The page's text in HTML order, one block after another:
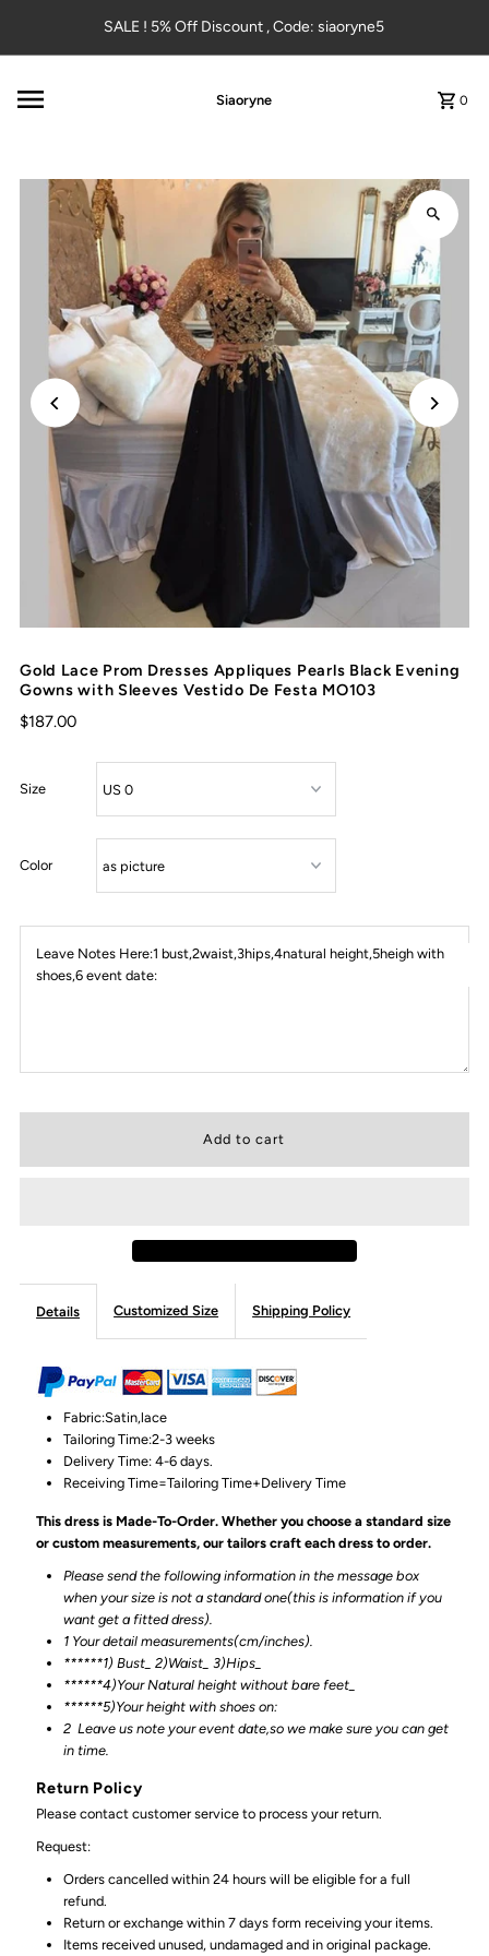
Skip to contentSALE ! 5% Off Discount , Code: siaoryne5
Siaoryne 0
Gold Lace Prom Dresses Appliques Pearls Black Evening
Gowns with Sleeves Vestido De Festa MO103
$187.00
Size
Color
Leave Notes Here:1 bust,2waist,3hips,4natural height,5heigh with
shoes,6 event date:
Details Customized Size Shipping Policy
Fabric:Satin,lace
Tailoring Time:2-3 weeks
Delivery Time: 4-6 days.
Receiving Time=Tailoring Time+Delivery Time
This dress is Made-To-Order. Whether you choose a standard size
or custom measurements, our tailors craft each dress to order.
Please send the following information in the message box
when your size is not a standard one(this is information if you
want get a fitted dress).
1 Your detail measurements(cm/inches).
******1) Bust_ 2)Waist_ 3)Hips_
******4)Your Natural height without bare feet_
******5)Your height with shoes on:
2 Leave us note your event date,so we make sure you can get
in time.
Return Policy
Please contact customer service to process your return.
Request:
Orders cancelled within 24 hours will be eligible for a full
refund.
Return or exchange within 7 days form receiving your items.
Items received unused, undamaged and in original package.